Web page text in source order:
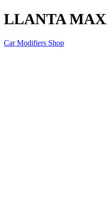
LLANTA
Car Modifiers Shop